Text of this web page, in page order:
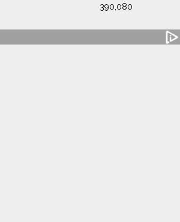
390,080